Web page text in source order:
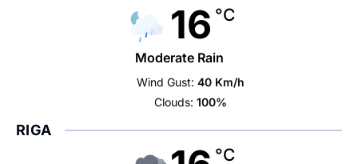
16 °C
Moderate Rain
Wind Gust: 40 Km/h
Clouds: 100%
RIGA
°C